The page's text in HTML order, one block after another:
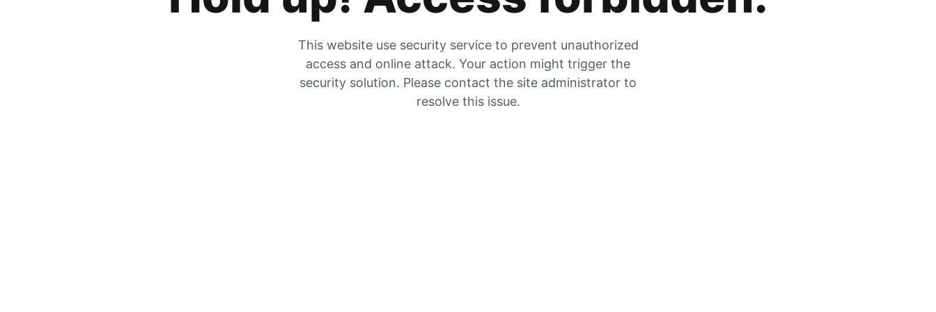
This website use security service to prevent unauthorized
access and online attack. Your action might trigger the
security solution. Please contact the site administrator to
resolve this issue.